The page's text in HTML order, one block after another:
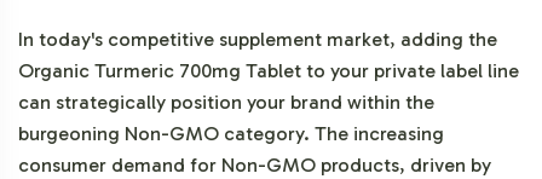
In today's competitive supplement market, adding the
Organic Turmeric 700mg Tablet to your private label line
can strategically position your brand within the
burgeoning Non-GMO category. The increasing
consumer demand for Non-GMO products, driven by